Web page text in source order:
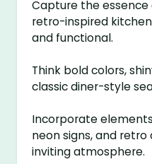
Capture the essence
retro-inspired
and functional.
Think bold colors,
classic diner-style
Incorporate
neon signs, and
inviting atmosphere.